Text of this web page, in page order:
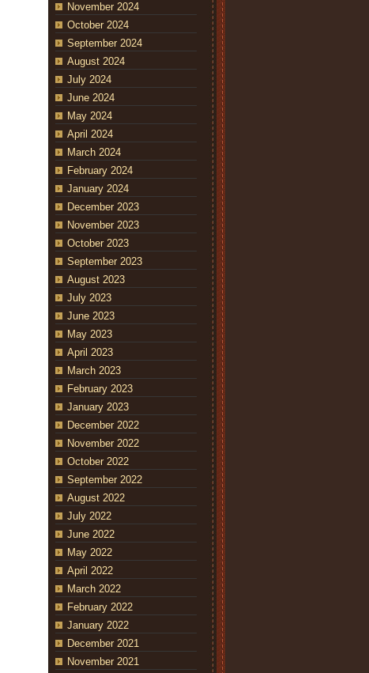
November 2024
October 2024
September 2024
August 2024
July 2024
June 2024
May 2024
April 2024
March 2024
February 2024
January 2024
December 2023
November 2023
October 2023
September 2023
August 2023
July 2023
June 2023
May 2023
April 2023
March 2023
February 2023
January 2023
December 2022
November 2022
October 2022
September 2022
August 2022
July 2022
June 2022
May 2022
April 2022
March 2022
February 2022
January 2022
December 2021
November 2021